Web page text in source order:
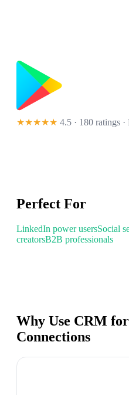
★★★★★ 4.5 · 180 ratings
Perfect For
LinkedIn power usersSocial
creatorsB2B professionals
Why Use CRM
Connections